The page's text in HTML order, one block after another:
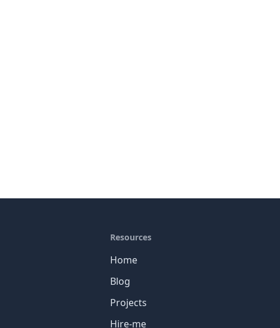
Resources
Home
Blog
Projects
Hire-me